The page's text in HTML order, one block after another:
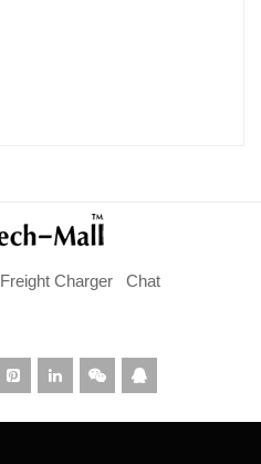
Freight Charger
Chat